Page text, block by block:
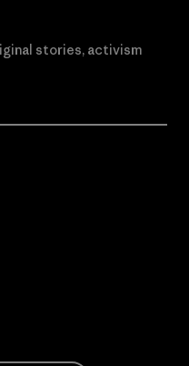
stories, activism